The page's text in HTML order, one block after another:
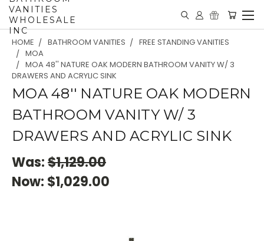
VANITIES
WHOLESALE
INC
HOME BATHROOM VANITIES
FREE STANDING VANITIES
MOA
MOA 48'' NATURE OAK MODERN BATHROOM VANITY W/ 3
DRAWERS AND ACRYLIC SINK
MOA 48'' NATURE OAK MODERN
BATHROOM VANITY W/ 3
DRAWERS AND ACRYLIC SINK
Was:$1,129.00
Now: $1,029.00